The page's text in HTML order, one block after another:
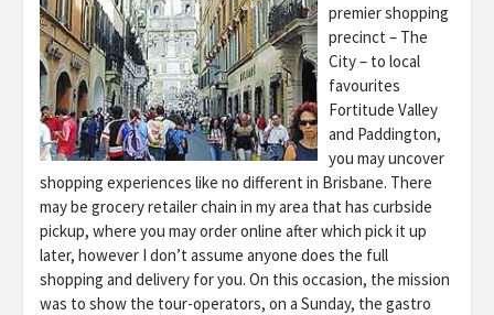
premier shopping
precinct – The
City – to local
favourites
Fortitude Valley
and Paddington,
you may uncover
shopping experiences like no different in Brisbane. There
may be grocery retailer chain in my area that has curbside
pickup, where you may order online after which pick it up
later, however I don’t assume anyone does the full
shopping and delivery for you. On this occasion, the mission
was to show the tour-operators, on a Sunday, the gastro